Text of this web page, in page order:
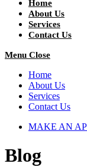
Home
About Us
Services
Contact Us
Menu Close
Home
About Us
Services
Contact Us
MAKE AN
Blog